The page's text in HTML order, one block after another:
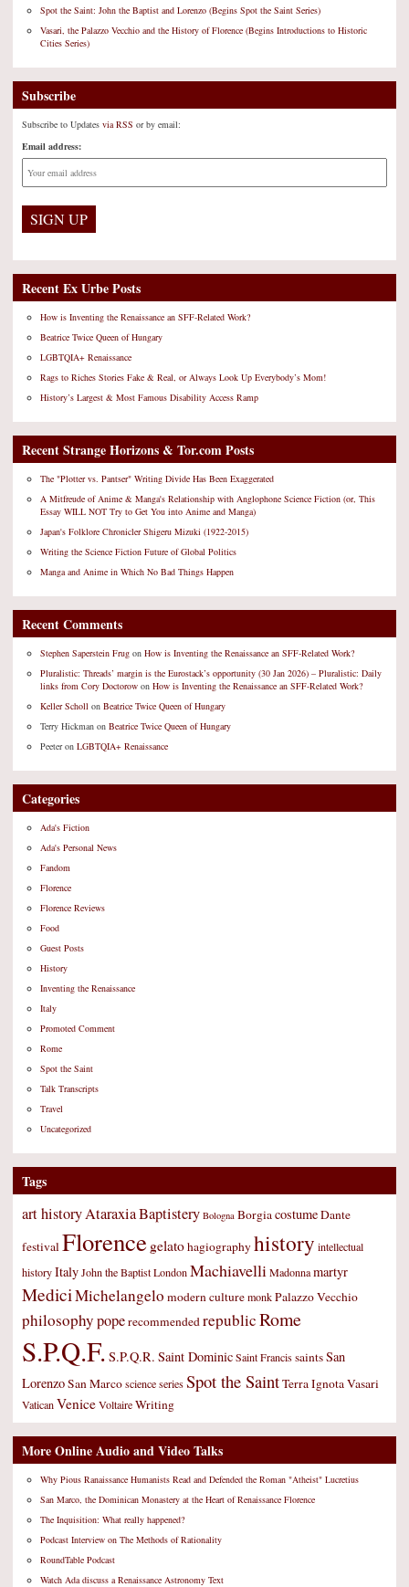
Spot the Saint: John the Baptist and Lorenzo (Begins Spot the Saint Series)
Vasari, the Palazzo Vecchio and the History of Florence (Begins Introductions to Historic
Cities Series)
Subscribe
Subscribe to Updates via RSS or by email:
Email address:
Recent Ex Urbe Posts
How is Inventing the Renaissance an SFF-Related Work?
Beatrice Twice Queen of Hungary
LGBTQIA+ Renaissance
Rags to Riches Stories Fake & Real, or Always Look Up Everybody’s Mom!
History’s Largest & Most Famous Disability Access Ramp
Recent Strange Horizons & Tor.com Posts
The "Plotter vs. Pantser" Writing Divide Has Been Exaggerated
A Mitfreude of Anime & Manga's Relationship with Anglophone Science Fiction (or, This
Essay WILL NOT Try to Get You into Anime and Manga)
Japan's Folklore Chronicler Shigeru Mizuki (1922-2015)
Writing the Science Fiction Future of Global Politics
Manga and Anime in Which No Bad Things Happen
Recent Comments
Stephen Saperstein Frug on How is Inventing the Renaissance an SFF-Related Work?
Pluralistic: Threads’ margin is the Eurostack’s opportunity (30 Jan 2026) – Pluralistic: Daily
links from Cory Doctorow on How is Inventing the Renaissance an SFF-Related Work?
Keller Scholl on Beatrice Twice Queen of Hungary
Terry Hickman on Beatrice Twice Queen of Hungary
Peeteron LGBTQIA+ Renaissance
Categories
Ada's Fiction
Ada's Personal News
Fandom
Florence
Florence Reviews
Food
Guest Posts
History
Inventing the Renaissance
Italy
Promoted Comment
Rome
Spot the Saint
Talk Transcripts
Travel
Uncategorized
Tags
art historyAtaraxiaBaptistery Bologna BorgiacostumeDante
festivalFlorence gelatohagiographyhistory intellectual
historyItalyJohn the BaptistLondonMachiavelli Madonnamartyr
MediciMichelangelo modern culturemonkPalazzo Vecchio
philosophypoperecommendedrepublicRome
S.P.Q.F. S.P.Q.R. Saint DominicSaint FrancissaintsSan
LorenzoSan MarcoscienceseriesSpot the SaintTerra IgnotaVasari
VaticanVeniceVoltaireWriting
More Online Audio and Video Talks
Why Pious Ranaissance Humanists Read and Defended the Roman "Atheist" Lucretius
San Marco, the Dominican Monastery at the Heart of Renaissance Florence
The Inquisition: What really happened?
Podcast Interview on The Methods of Rationality
RoundTable Podcast
Watch Ada discuss a Renaissance Astronomy Text